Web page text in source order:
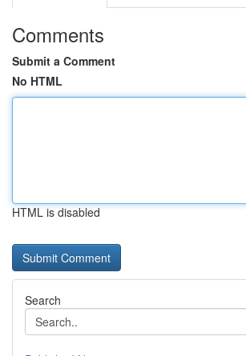
Comments
Submit a Comment
No HTML
HTML is disabled
Search